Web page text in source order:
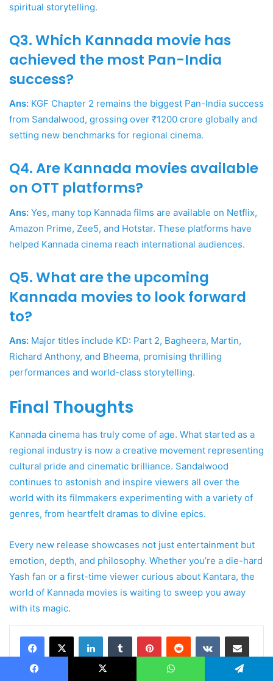
spiritual storytelling.
Q3. Which Kannada movie has
achieved the most Pan-India
success?
Ans: KGF Chapter 2 remains the biggest Pan-India success
from Sandalwood, grossing over ₹1200 crore globally and
setting new benchmarks for regional cinema.
Q4. Are Kannada movies available
on OTT platforms?
Ans: Yes, many top Kannada films are available on Netflix,
Amazon Prime, Zee5, and Hotstar. These platforms have
helped Kannada cinema reach international audiences.
Q5. What are the upcoming
Kannada movies to look forward
to?
Ans: Major titles include KD: Part 2, Bagheera, Martin,
Richard Anthony, and Bheema, promising thrilling
performances and world-class storytelling.
Final Thoughts
Kannada cinema has truly come of age. What started as a
regional industry is now a creative movement representing
cultural pride and cinematic brilliance. Sandalwood
continues to astonish and inspire viewers all over the
world with its filmmakers experimenting with a variety of
genres, from heartfelt dramas to divine epics.
Every new release showcases not just entertainment but
emotion, depth, and philosophy. Whether you’re a die-hard
Yash fan or a first-time viewer curious about Kantara, the
world of Kannada movies is waiting to sweep you away
with its magic.
LinkedInTumblr PinterestReddit VKontakteShare via Email